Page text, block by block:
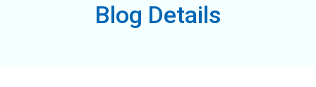
Blog Details